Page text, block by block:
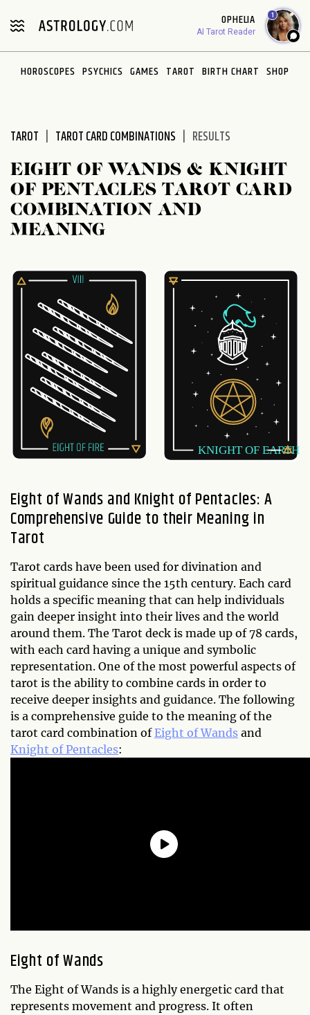
note:
includes
OPHELIA
AI Tarot Reader
1
HOROSCOPES PSYCHICS GAMES TAROT BIRTH CHART SHOP
TAROT TAROT CARD COMBINATIONS RESULTS
EIGHT OF WANDS & KNIGHT
OF PENTACLES TAROT CARD
COMBINATION AND
MEANING
Eight of Wands and Knight of Pentacles: A
Comprehensive Guide to their Meaning in
Tarot
Tarot cards have been used for divination and
spiritual guidance since the 15th century. Each card
holds a specific meaning that can help individuals
gain deeper insight into their lives and the world
around them. The Tarot deck is made up of 78 cards,
with each card having a unique and symbolic
representation. One of the most powerful aspects of
tarot is the ability to combine cards in order to
receive deeper insights and guidance. The following
is a comprehensive guide to the meaning of the
tarot card combination ofEight of Wands and
Knight of Pentacles:
Eight of Wands
The Eight of Wands is a highly energetic card that
represents movement and progress. It often